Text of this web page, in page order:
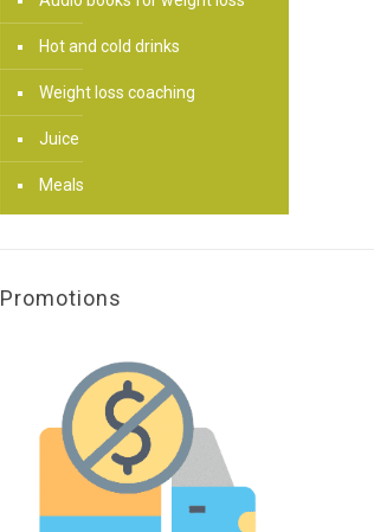
Hot and cold drinks
Weight loss coaching
Juice
Meals
Promotions